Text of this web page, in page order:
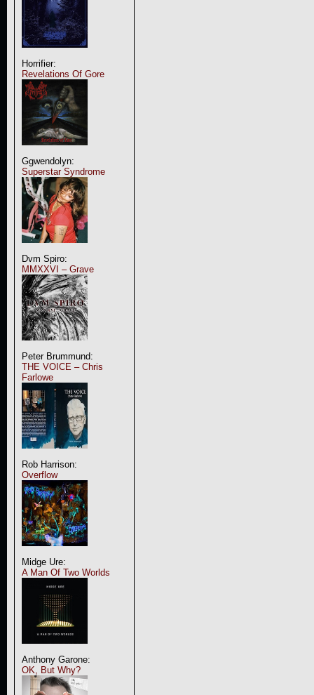
Horrifier:
Revelations Of Gore
Ggwendolyn:
Superstar Syndrome
Dvm Spiro:
MMXXVI – Grave
Peter Brummund:
THE VOICE – Chris
Farlowe
Rob Harrison:
Overflow
Midge Ure:
A Man Of Two Worlds
Anthony Garone:
OK, But Why?